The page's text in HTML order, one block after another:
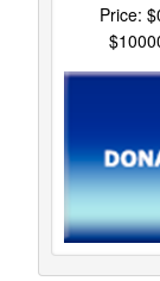
Price: